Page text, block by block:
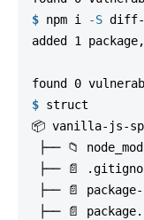
$ npm i -S diff-
added 1
$ struct
📦 vanilla-js-
├── 📁
├── 📄
├── 📄
├── 📄